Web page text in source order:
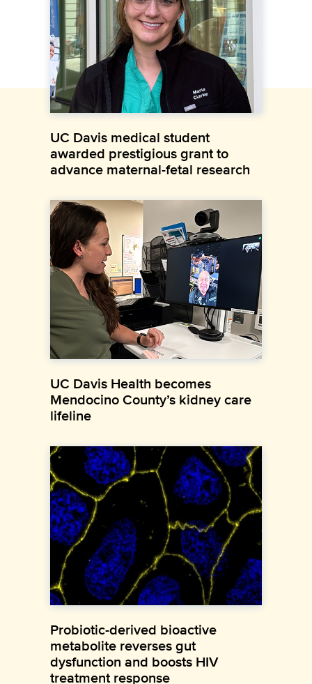
UC Davis medical student
awarded prestigious grant to
advance maternal-fetal research
UC Davis Health becomes
Mendocino County’s kidney care
lifeline
Probiotic-derived bioactive
metabolite reverses gut
dysfunction and boosts HIV
treatment response